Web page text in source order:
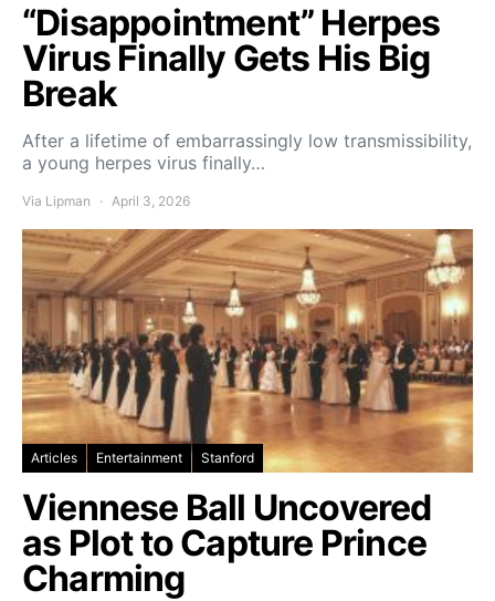
“Disappointment” Herpes
Virus Finally Gets His Big
Break
After a lifetime of embarrassingly low transmissibility,
a young herpes virus finally…
Via Lipman April 3, 2026
Articles Entertainment Stanford
Viennese Ball Uncovered
as Plot to Capture Prince
Charming